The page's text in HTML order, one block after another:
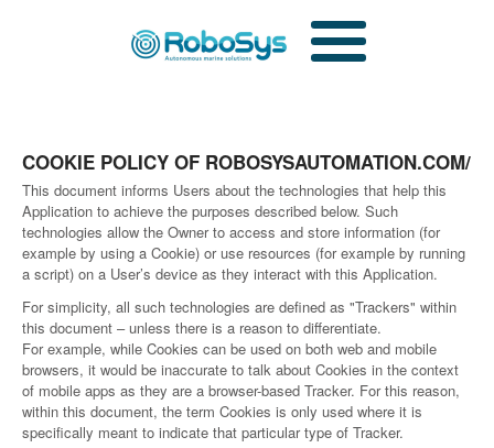
COOKIE POLICY OF ROBOSYSAUTOMATION.COM/
This document informs Users about the technologies that help this
Application to achieve the purposes described below. Such
technologies allow the Owner to access and store information (for
example by using a Cookie) or use resources (for example by running
a script) on a User’s device as they interact with this Application.
For simplicity, all such technologies are defined as "Trackers" within
this document – unless there is a reason to differentiate.
For example, while Cookies can be used on both web and mobile
browsers, it would be inaccurate to talk about Cookies in the context
of mobile apps as they are a browser-based Tracker. For this reason,
within this document, the term Cookies is only used where it is
specifically meant to indicate that particular type of Tracker.